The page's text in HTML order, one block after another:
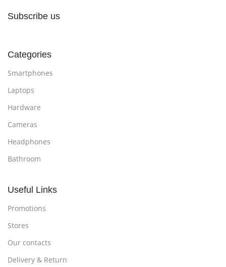
Subscribe us
Categories
Smartphones
Laptops
Hardware
Cameras
Headphones
Bathroom
Useful Links
Promotions
Stores
Our contacts
Delivery & Return